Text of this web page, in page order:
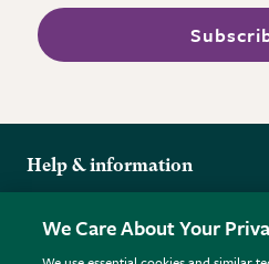
Help & information
Returns
More from the RHS
We Care About Your